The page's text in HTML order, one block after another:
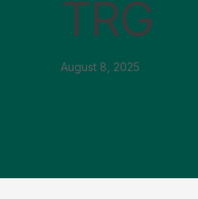
TRG
August 8, 2025